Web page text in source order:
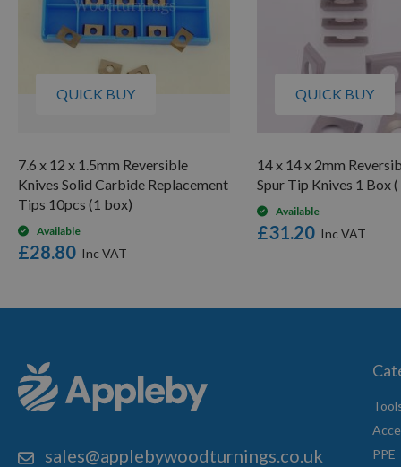
QUICK BUY
7.6 x 12 x 1.5mm Reversible
Knives Solid Carbide Replacement
Tips 10pcs (1 box)
Available
£28.80
QUICK BUY
14 x 14 x 2mm
Spur Tip Knives 1 Box
Available
£31.20
sales@applebywoodturnings.co.uk
PPE